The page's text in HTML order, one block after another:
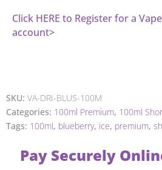
Click HERE to Register for a
account>
SKU: VA-DRI-BLUS-100M
Categories: 100ml Premium, 100ml
Tags: 100ml, blueberry, ice, premium,
Pay Securely